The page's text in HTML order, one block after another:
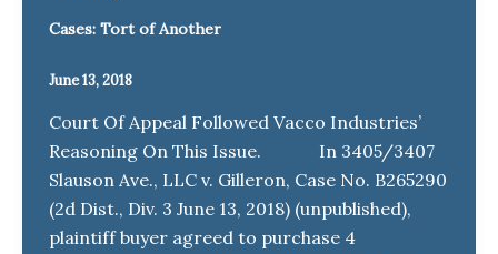
Cases: Tort of Another
June 13, 2018
Court Of Appeal Followed Vacco Industries’
Reasoning On This Issue. In 3405/3407
Slauson Ave., LLC v. Gilleron, Case No. B265290
(2d Dist., Div. 3 June 13, 2018) (unpublished),
plaintiff buyer agreed to purchase 4